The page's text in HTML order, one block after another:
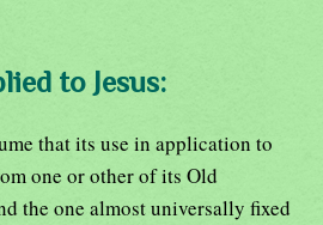
to Jesus:
that its use in application to
one or other of its Old
the one almost universally fixed